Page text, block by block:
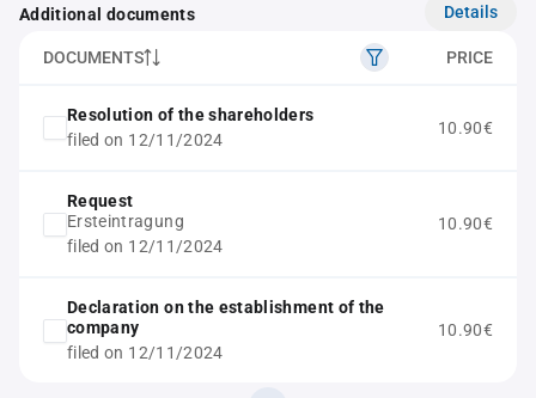
Additional documents Details
DOCUMENTS PRICE
Resolution of the shareholders
filed on 12/11/2024
10.90€
Request
Ersteintragung
filed on 12/11/2024
10.90€
Declaration on the establishment of the
company
filed on 12/11/2024
10.90€